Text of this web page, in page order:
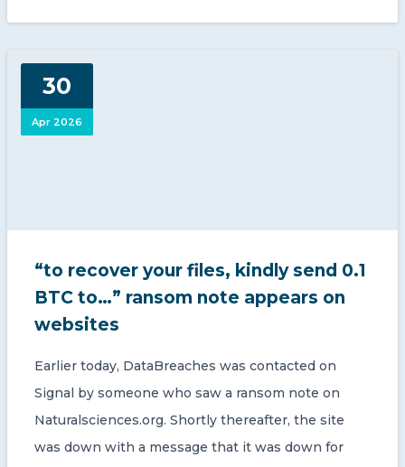
30
Apr 2026
“to recover your files, kindly send 0.1
BTC to…” ransom note appears on
websites
Earlier today, DataBreaches was contacted on
Signal by someone who saw a ransom note on
Naturalsciences.org. Shortly thereafter, the site
was down with a message that it was down for